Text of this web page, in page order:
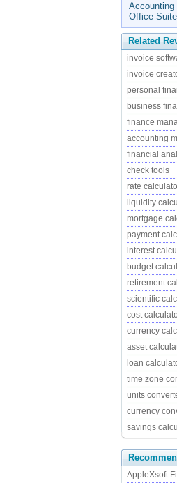
Accounting
Office
Related
invoice
invoice
personal
business
finance
accounting
financial
check tools
rate
liquidity
mortgage
payment
interest
budget
retirement
scientific
cost
currency
asset
loan
time zone
units
currency
savings
AppleXsoft